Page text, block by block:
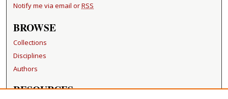
Notify me via email orRSS
BROWSE
Collections
Disciplines
Authors
RESOURCES